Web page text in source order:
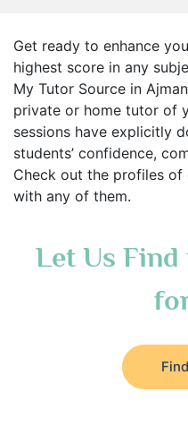
Get ready to enhance
highest score in any
My Tutor Source in
private or home tutor of
sessions have explicitly
students’ confidence,
Check out the profiles
with any of them.
Let Us